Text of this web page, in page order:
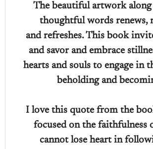
The beautiful artwork
thoughtful words renews,
and refreshes. This book
and savor and embrace
hearts and souls to engage in
beholding and
I love this quote from the
focused on the faithfulness
cannot lose heart in